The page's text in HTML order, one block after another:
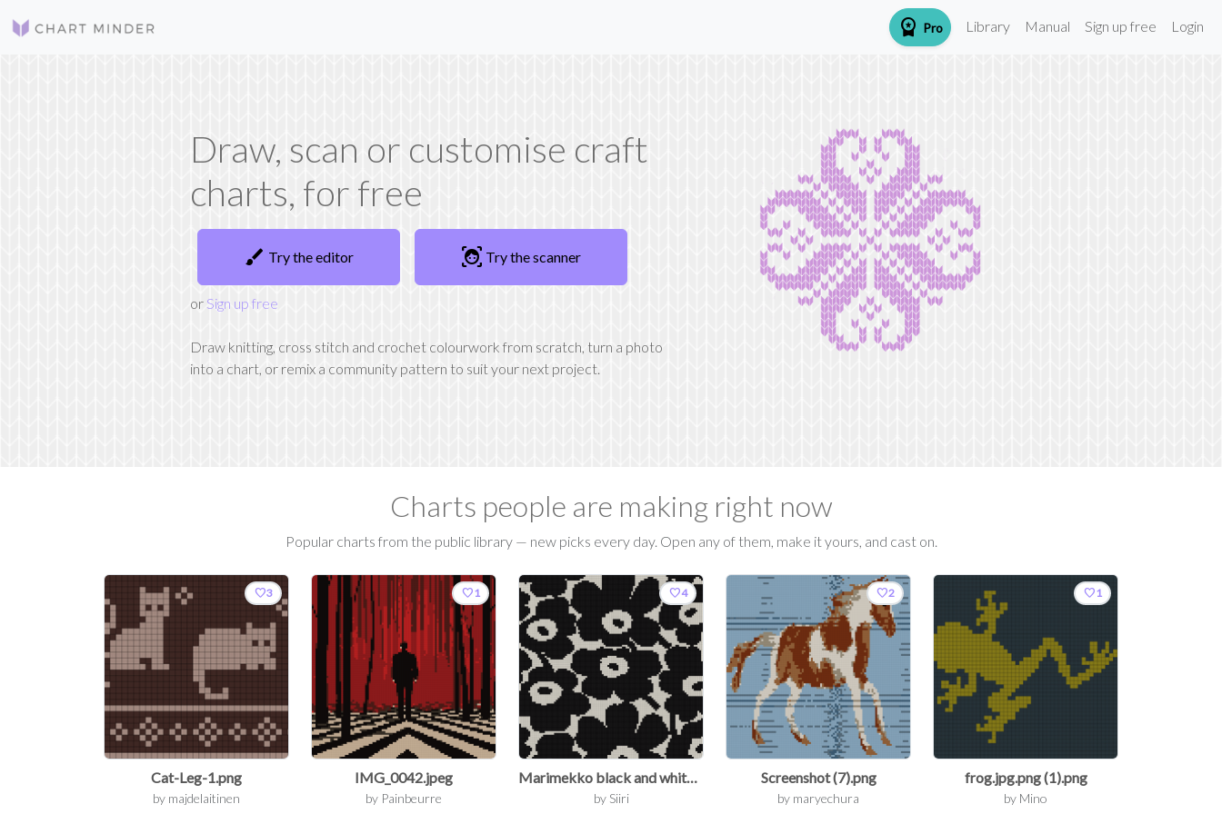
workspace_premium Pro Library Manual Sign up free Login
Draw, scan or customise craft
charts, for free
brush Try the editor familiar_face_and_zone Try the scanner
orSign up free
Draw knitting, cross stitch and crochet colourwork from scratch, turn a photo
into a chart, or remix a community pattern to suit your next project.
Charts people are making right now
Popular charts from the public library — new picks every day. Open any of them, make it yours, and cast on.
favorite3
Cat-Leg-1.png
by majdelaitinen
favorite1
IMG_0042.jpeg
by Painbeurre
favorite4
Marimekko black and white Mini Unikko cotton fabric, sold by half yard, 56" wide.jpg
by Siiri
favorite2
Screenshot (7).png
by maryechura
favorite1
frog.jpg.png (1).png
by Mino